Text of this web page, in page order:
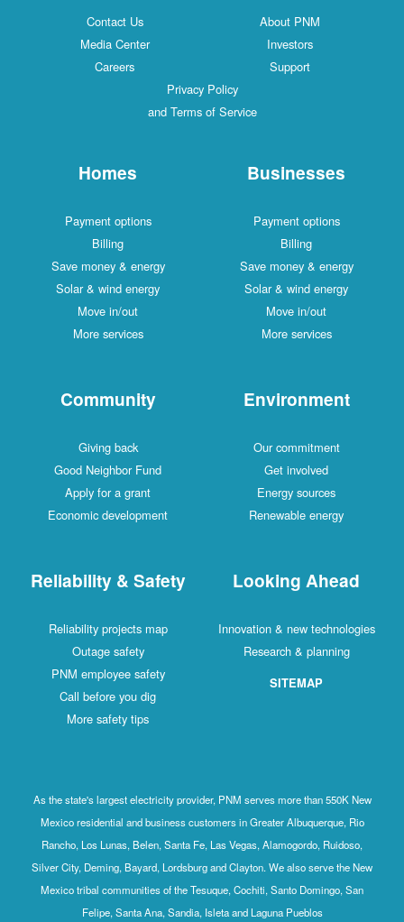
Contact Us
About PNM
Media Center
Investors
Careers
Support
Privacy Policy
and Terms of Service
Homes
Payment options
Billing
Save money & energy
Solar & wind energy
Move in/out
More services
Businesses
Payment options
Billing
Save money & energy
Solar & wind energy
Move in/out
More services
Community
Giving back
Good Neighbor Fund
Apply for a grant
Economic development
Environment
Our commitment
Get involved
Energy sources
Renewable energy
Reliability & Safety
Reliability projects map
Outage safety
PNM employee safety
Call before you dig
More safety tips
Looking Ahead
Innovation & new technologies
Research & planning
SITEMAP
As the state's largest electricity provider, PNM serves more than 550K New
Mexico residential and business customers in Greater Albuquerque, Rio
Rancho, Los Lunas, Belen, Santa Fe, Las Vegas, Alamogordo, Ruidoso,
Silver City, Deming, Bayard, Lordsburg and Clayton. We also serve the New
Mexico tribal communities of the Tesuque, Cochiti, Santo Domingo, San
Felipe, Santa Ana, Sandia, Isleta and Laguna Pueblos